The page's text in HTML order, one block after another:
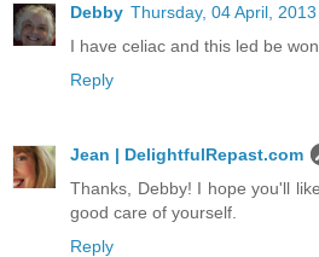
Debby Thursday, 04 April, 2013
I have celiac and this led be
Reply
Jean | DelightfulRepast.com
Thanks, Debby! I hope you'll
good care of yourself.
Reply